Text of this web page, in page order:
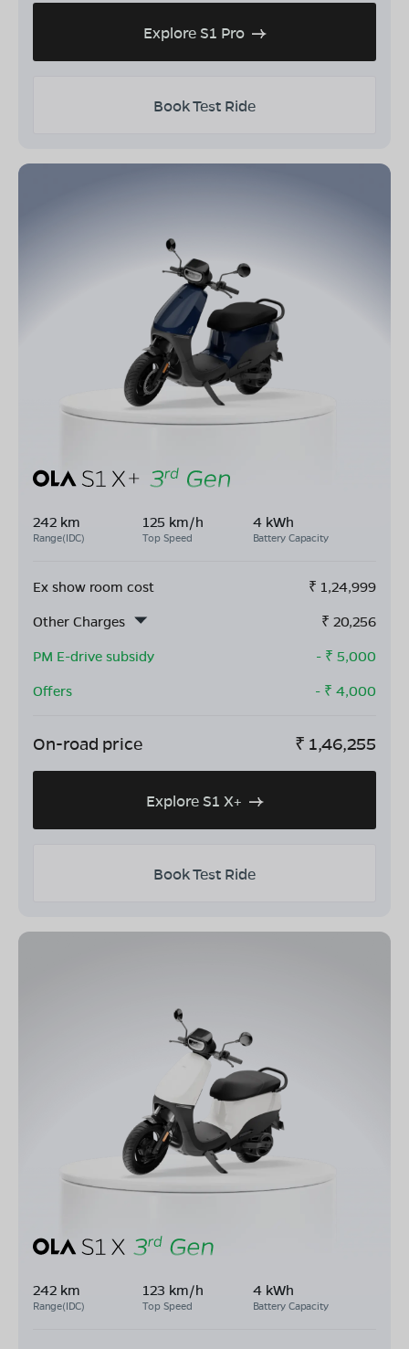
Explore S1 Pro
Book Test Ride
242 km
Range(IDC)
125 km/h
Top Speed
4 kWh
Battery Capacity
Ex show room cost ₹ 1,24,999
Other Charges
₹ 20,256
PM E-drive subsidy
- ₹ 5,000
Offers
- ₹ 4,000
On-road price ₹ 1,46,255
Explore S1 X+
Book Test Ride
242 km
Range(IDC)
123 km/h
Top Speed
4 kWh
Battery Capacity